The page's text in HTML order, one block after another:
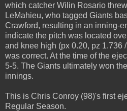
which catcher Wilin Rosario
LeMahieu, who tagged Giants
Crawford, resulting in an inning-
indicate the pitch was located
and knee high (px 0.20, pz 1.736
was correct. At the time of the
5-5. The Giants ultimately won
innings.
This is Chris Conroy (98)'s first
Regular Season.